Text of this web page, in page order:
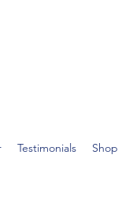
Testimonials Shop